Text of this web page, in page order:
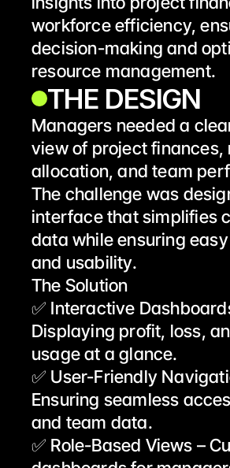
workforce efficiency,
decision-making and
resource management.
THE DESIGN
Managers needed a
view of project finances,
allocation, and team
The challenge was
interface that simplifies
data while ensuring
and usability.
The Solution
✅ Interactive
Displaying profit, loss,
usage at a glance.
✅ User-Friendly
Ensuring seamless
and team data.
✅ Role-Based Views –